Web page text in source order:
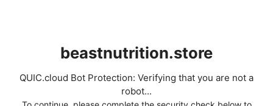
beastnutrition.store
QUIC.cloud Bot Protection: Verifying that you are not a
robot...